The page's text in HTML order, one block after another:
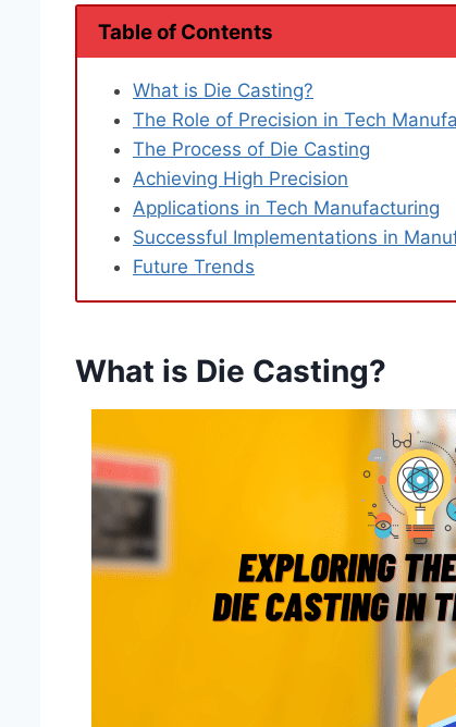
Table of Contents
What is Die Casting?
The Role of Precision in Tech
The Process of Die Casting
Achieving High Precision
Applications in Tech Manufacturing
Successful Implementations in
Future Trends
What is Die Casting?